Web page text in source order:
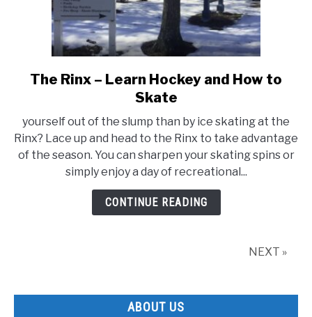
link
to
Rinx
–
Learn
Hockey
and
The Rinx – Learn Hockey and How to
Skate
yourself out of the slump than by ice skating at the
Rinx? Lace up and head to the Rinx to take advantage
of the season. You can sharpen your skating spins or
simply enjoy a day of recreational...
CONTINUE READING
NEXT »
ABOUT US